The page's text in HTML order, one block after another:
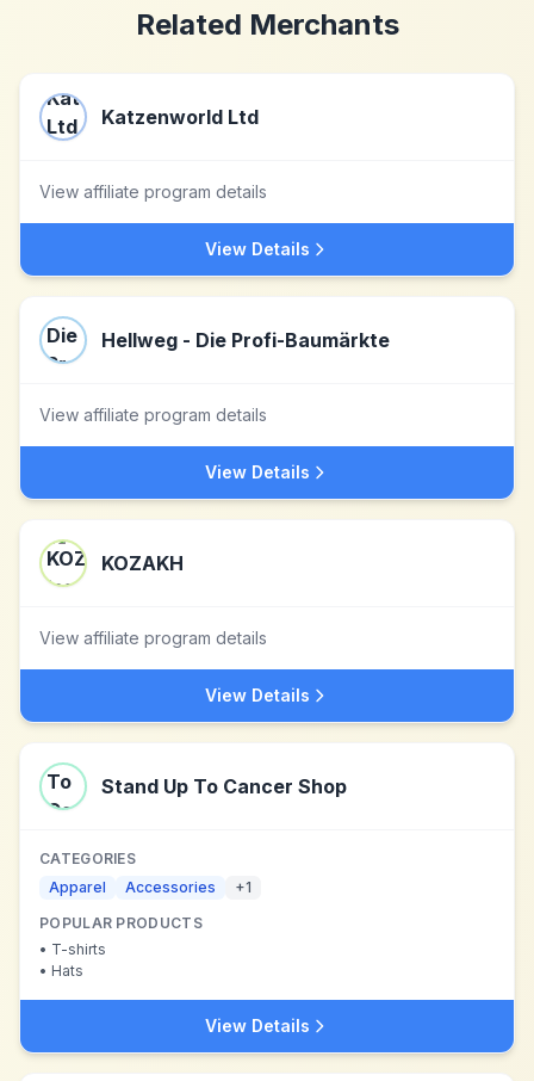
Related Merchants
Katzenworld Ltd
View affiliate program details
View Details
Hellweg - Die Profi-Baumärkte
View affiliate program details
View Details
KOZAKH
View affiliate program details
View Details
Stand Up To Cancer Shop
CATEGORIES
Apparel
Accessories +1
POPULAR PRODUCTS
• T-shirts
• Hats
View Details